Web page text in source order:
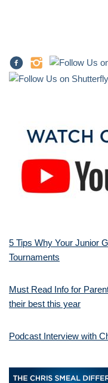
5 Tips Why Your Junior
Tournaments
Must Read Info for
their best this year
Podcast Interview with